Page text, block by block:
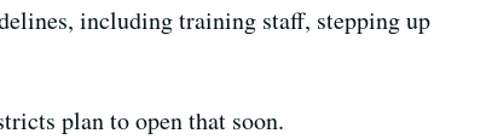
including training staff, stepping up
plan to open that soon.